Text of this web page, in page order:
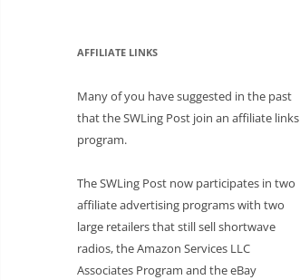
AFFILIATE LINKS
Many of you have suggested in the past
that the SWLing Post join an affiliate links
program.
The SWLing Post now participates in two
affiliate advertising programs with two
large retailers that still sell shortwave
radios, the Amazon Services LLC
Associates Program and the eBay